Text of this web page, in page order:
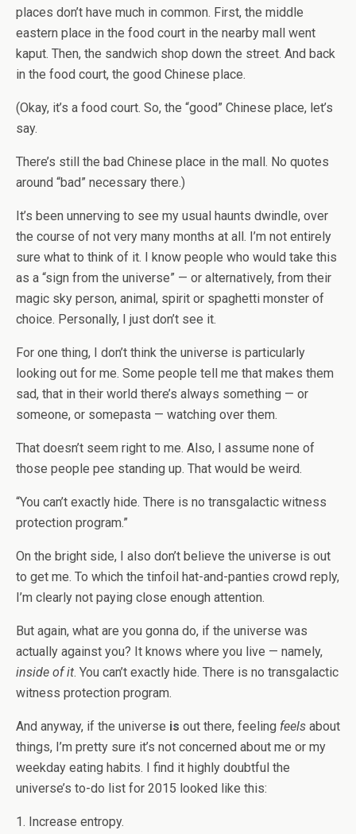
places don’t have much in common. First, the middle
eastern place in the food court in the nearby mall went
kaput. Then, the sandwich shop down the street. And back
in the food court, the good Chinese place.
(Okay, it’s a food court. So, the “good” Chinese place, let’s
say.
There’s still the bad Chinese place in the mall. No quotes
around “bad” necessary there.)
It’s been unnerving to see my usual haunts dwindle, over
the course of not very many months at all. I’m not entirely
sure what to think of it. I know people who would take this
as a “sign from the universe” — or alternatively, from their
magic sky person, animal, spirit or spaghetti monster of
choice. Personally, I just don’t see it.
For one thing, I don’t think the universe is particularly
looking out for me. Some people tell me that makes them
sad, that in their world there’s always something — or
someone, or somepasta — watching over them.
That doesn’t seem right to me. Also, I assume none of
those people pee standing up. That would be weird.
“You can’t exactly hide. There is no transgalactic witness
protection program.”
On the bright side, I also don’t believe the universe is out
to get me. To which the tinfoil hat-and-panties crowd reply,
I’m clearly not paying close enough attention.
But again, what are you gonna do, if the universe was
actually against you? It knows where you live — namely,
inside of it. You can’t exactly hide. There is no transgalactic
witness protection program.
And anyway, if the universe is out there, feeling feels about
things, I’m pretty sure it’s not concerned about me or my
weekday eating habits. I find it highly doubtful the
universe’s to-do list for 2015 looked like this:
1. Increase entropy.